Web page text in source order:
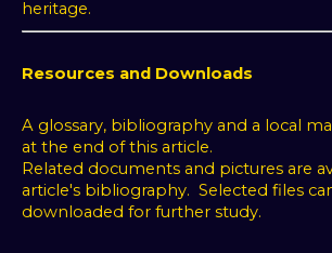
heritage.
Resources and Downloads
A glossary, bibliography and a local
at the end of this article.
Related documents and pictures are
article's bibliography. Selected files
downloaded for further study.